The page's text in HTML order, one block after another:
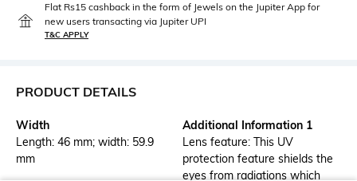
Flat Rs15 cashback in the form of Jewels on the Jupiter App for
new users transacting via Jupiter UPI
T&C APPLY
PRODUCT DETAILS
Width
Length: 46 mm; width: 59.9
mm
Additional Information 1
Lens feature: This UV
protection feature shields the
eyes from radiations which